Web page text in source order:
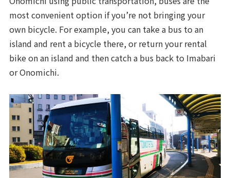
most convenient option if you’re not bringing your
own bicycle. For example, you can take a bus to an
island and rent a bicycle there, or return your rental
bike on an island and then catch a bus back to Imabari
or Onomichi.